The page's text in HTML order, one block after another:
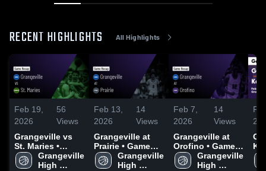
RECENT HIGHLIGHTS All Highlights
Feb 19,
2026
56
Views
Grangeville vs
St. Maries •
Game Recap •
Feb 14, 2026
Grangeville
High
Feb 13,
2026
14
Views
Grangeville at
Prairie • Game
Recap • Feb 12,
2026
Grangeville
High
Feb 7,
2026
14
Views
Grangeville at
Orofino • Game
Recap • Feb 5,
2026
Grangeville
High